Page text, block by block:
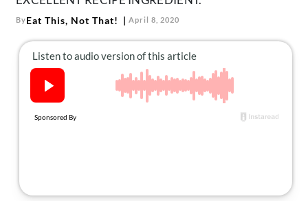
ByEat This, Not That! April 8, 2020